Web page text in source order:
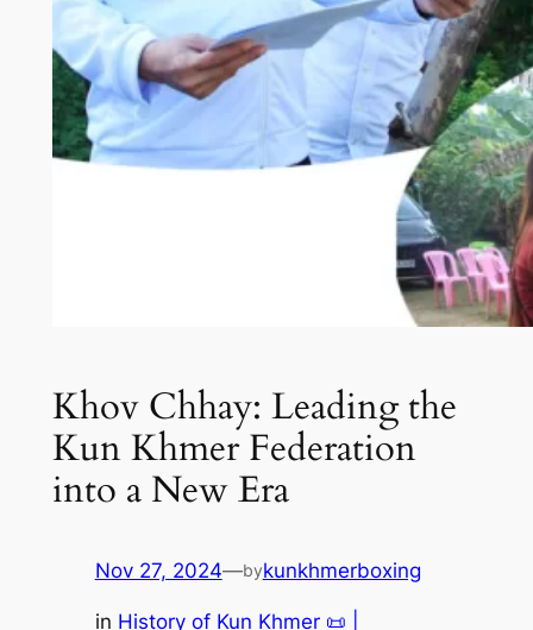
Khov Chhay: Leading the
Kun Khmer Federation
into a New Era
Nov 27, 2024—bykunkhmerboxing
in History of Kun Khmer 📜 |